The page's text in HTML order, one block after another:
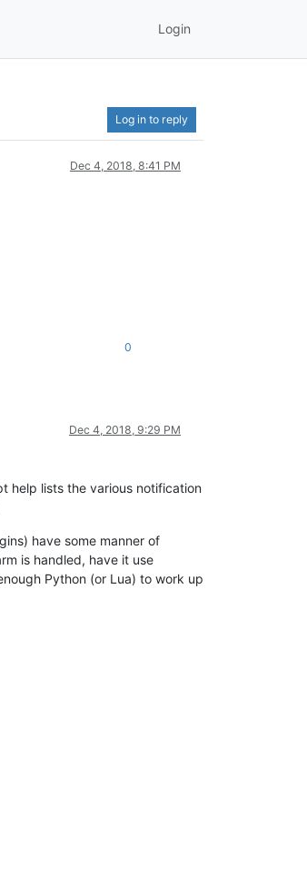
Login
Log in to reply
Dec 4, 2018, 8:41 PM
0
Dec 4, 2018, 9:29 PM
help lists the various notification
have some manner of
is handled, have it use
Python (or Lua) to work up